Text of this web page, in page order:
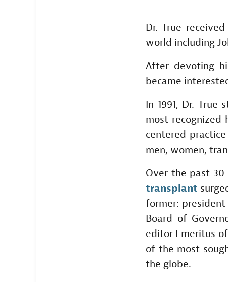
Dr. True
world including
After devoting
became
In 1991, Dr.
most
centered
men, women,
Over the past 30
transplant
former:
Board of
editor Emeritus
of the most
the globe.